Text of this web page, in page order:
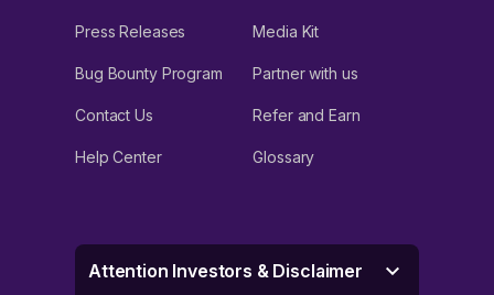
Press Releases Media Kit
Bug Bounty Program Partner with us
Contact Us Refer and Earn
Help Center Glossary
Attention Investors & Disclaimer